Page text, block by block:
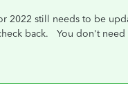
2022 still needs to be
back. You don't need